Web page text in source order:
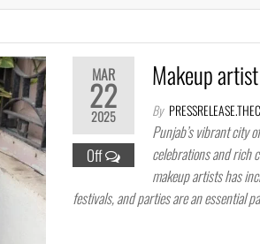
MAR
22
2025
Off
Makeup
By
Punjab’s vibrant city
celebrations and rich
makeup artists has
festivals, and parties are an essential